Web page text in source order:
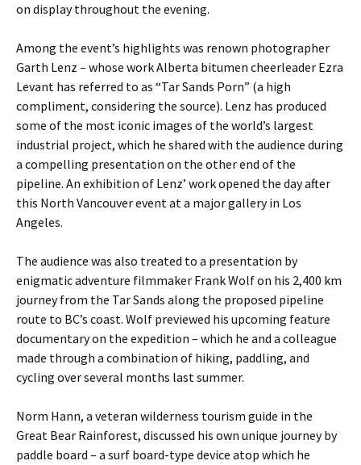
on display throughout the evening.
Among the event’s highlights was renown photographer
Garth Lenz – whose work Alberta bitumen cheerleader Ezra
Levant has referred to as “Tar Sands Porn” (a high
compliment, considering the source). Lenz has produced
some of the most iconic images of the world’s largest
industrial project, which he shared with the audience during
a compelling presentation on the other end of the
pipeline. An exhibition of Lenz’ work opened the day after
this North Vancouver event at a major gallery in Los
Angeles.
The audience was also treated to a presentation by
enigmatic adventure filmmaker Frank Wolf on his 2,400 km
journey from the Tar Sands along the proposed pipeline
route to BC’s coast. Wolf previewed his upcoming feature
documentary on the expedition – which he and a colleague
made through a combination of hiking, paddling, and
cycling over several months last summer.
Norm Hann, a veteran wilderness tourism guide in the
Great Bear Rainforest, discussed his own unique journey by
paddle board – a surf board-type device atop which he